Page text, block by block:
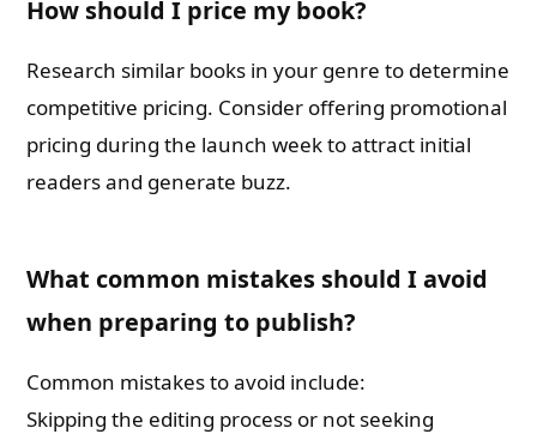
How should I price my book?
Research similar books in your genre to determine
competitive pricing. Consider offering promotional
pricing during the launch week to attract initial
readers and generate buzz.
What common mistakes should I avoid
when preparing to publish?
Common mistakes to avoid include:
Skipping the editing process or not seeking